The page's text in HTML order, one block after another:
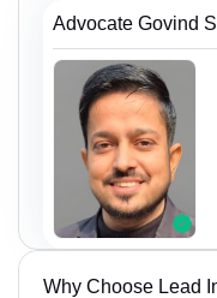
Advocate Govind
Why Choose Lead